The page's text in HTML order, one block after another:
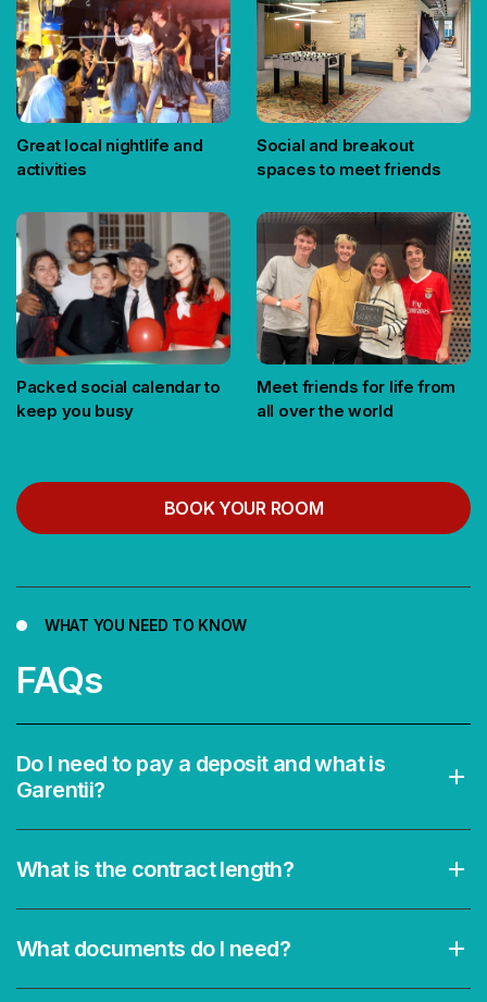
Great local nightlife and
activities
Social and breakout
spaces to meet friends
Packed social calendar to
keep you busy
Meet friends for life from
all over the world
BOOK YOUR ROOM
WHAT YOU NEED TO KNOW
FAQs
Do I need to pay a deposit and what is
Garentii?
What is the contract length?
What documents do I need?